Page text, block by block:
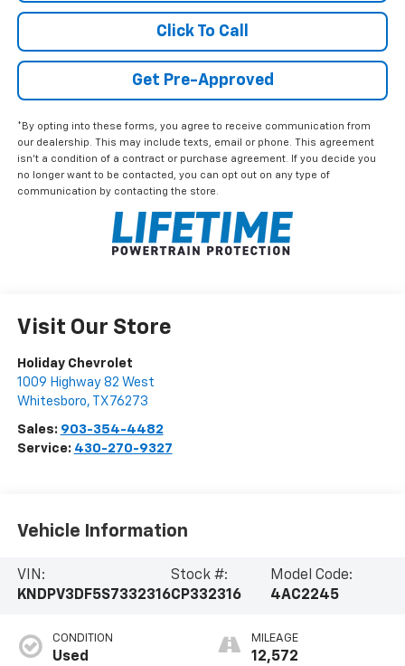
Click To Call
Get Pre-Approved
*By opting into these forms, you agree to receive communication from
our dealership. This may include texts, email or phone. This agreement
isn't a condition of a contract or purchase agreement. If you decide you
no longer want to be contacted, you can opt out on any type of
communication by contacting the store.
Visit Our Store
Holiday Chevrolet
1009 Highway 82 West
Whitesboro, TX 76273
Sales: 903-354-4482
Service: 430-270-9327
Vehicle Information
VIN:
KNDPV3DF5S7332316
Stock #:
CP332316
Model Code:
4AC2245
CONDITION
Used
MILEAGE
12,572